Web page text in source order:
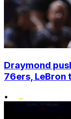
Draymond
76ers, LeBron
•